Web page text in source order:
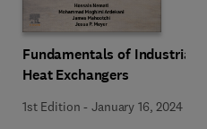
Fundamentals of Industrial
Heat Exchangers
1st Edition -January 16, 2024